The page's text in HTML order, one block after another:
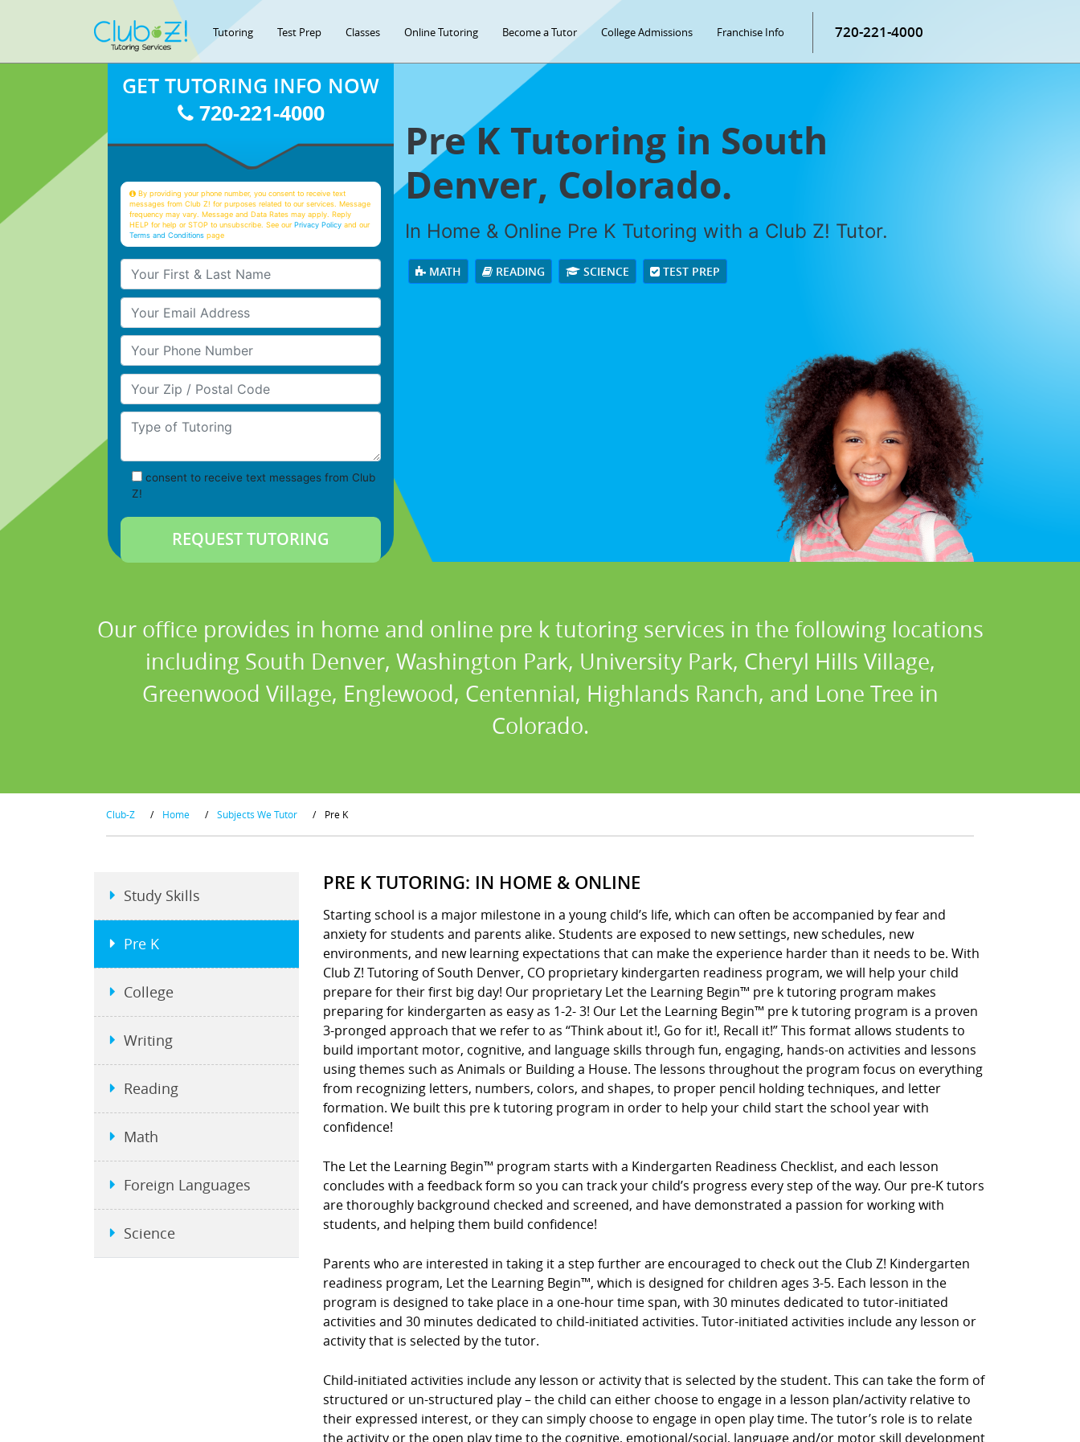
Tutoring Test Prep Classes Online Tutoring Become a Tutor College Admissions Franchise Info 720-221-4000
Pre K Tutoring in South
Denver, Colorado.
In Home & Online Pre K Tutoring with a Club Z! Tutor.
MATH READING SCIENCE TEST PREP
GET TUTORING INFO NOW
720-221-4000
By providing your phone number, you consent to receive text
messages from Club Z! for purposes related to our services. Message
frequency may vary. Message and Data Rates may apply. Reply
HELP for help or STOP to unsubscribe. See ourPrivacy Policy and our
Terms and Conditions page
Your First & Last Name
Your Email
Your Phone Number
Your Zip/Postal Code
Type of Tutoring
consent to receive text messages from Club
Z!
Our office provides in home and online pre k tutoring services in the following locations
including South Denver, Washington Park, University Park, Cheryl Hills Village,
Greenwood Village, Englewood, Centennial, Highlands Ranch, and Lone Tree in
Colorado.
Club-Z / Home / Subjects We Tutor / Pre K
PRE K TUTORING: IN HOME & ONLINE
Starting school is a major milestone in a young child’s life, which can often be accompanied by fear and
anxiety for students and parents alike. Students are exposed to new settings, new schedules, new
environments, and new learning expectations that can make the experience harder than it needs to be. With
Club Z! Tutoring of South Denver, CO proprietary kindergarten readiness program, we will help your child
prepare for their first big day! Our proprietary Let the Learning Begin™ pre k tutoring program makes
preparing for kindergarten as easy as 1-2- 3! Our Let the Learning Begin™ pre k tutoring program is a proven
3-pronged approach that we refer to as “Think about it!, Go for it!, Recall it!” This format allows students to
build important motor, cognitive, and language skills through fun, engaging, hands-on activities and lessons
using themes such as Animals or Building a House. The lessons throughout the program focus on everything
from recognizing letters, numbers, colors, and shapes, to proper pencil holding techniques, and letter
formation. We built this pre k tutoring program in order to help your child start the school year with
confidence!
The Let the Learning Begin™ program starts with a Kindergarten Readiness Checklist, and each lesson
concludes with a feedback form so you can track your child’s progress every step of the way. Our pre-K tutors
are thoroughly background checked and screened, and have demonstrated a passion for working with
students, and helping them build confidence!
Parents who are interested in taking it a step further are encouraged to check out the Club Z! Kindergarten
readiness program, Let the Learning Begin™, which is designed for children ages 3-5. Each lesson in the
program is designed to take place in a one-hour time span, with 30 minutes dedicated to tutor-initiated
activities and 30 minutes dedicated to child-initiated activities. Tutor-initiated activities include any lesson or
activity that is selected by the tutor.
Child-initiated activities include any lesson or activity that is selected by the student. This can take the form of
structured or un-structured play – the child can either choose to engage in a lesson plan/activity relative to
their expressed interest, or they can simply choose to engage in open play time. The tutor’s role is to relate
the activity or the open play time to the cognitive, emotional/social, language and/or motor skill development
Study Skills
Pre K
College
Writing
Reading
Math
Foreign Languages
Science